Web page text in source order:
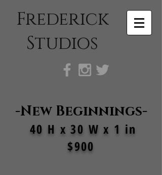
Frederick
Studios
-New Beginnings-
40 H x 30 W x 1 in
$900